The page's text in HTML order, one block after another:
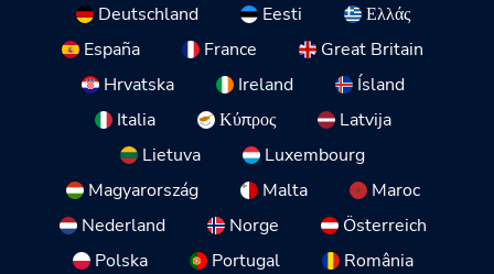
Deutschland
Eesti
Ελλάς
España
France
Great Britain
Hrvatska
Ireland
Ísland
Italia
Κύπρος
Latvija
Lietuva
Luxembourg
Magyarország
Malta
Maroc
Nederland
Norge
Österreich
Polska
Portugal
România